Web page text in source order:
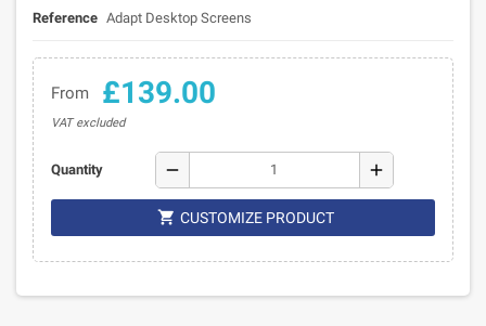
Reference Adapt Desktop Screens
From £139.00
VAT excluded
Quantity remove add
 CUSTOMIZE PRODUCT